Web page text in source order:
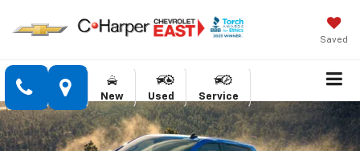
Saved
New Used Service